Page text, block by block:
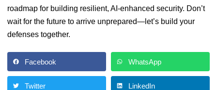
roadmap for building resilient, AI-enhanced security. Don’t
wait for the future to arrive unprepared—let’s build your
defenses together.
Facebook WhatsApp
Twitter LinkedIn